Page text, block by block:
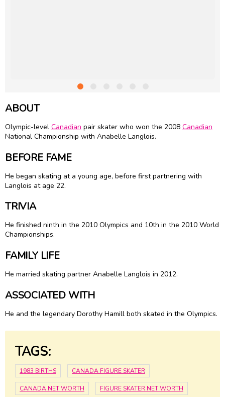
ABOUT
Olympic-level Canadian pair skater who won the 2008 Canadian
National Championship with Anabelle Langlois.
BEFORE FAME
He began skating at a young age, before first partnering with
Langlois at age 22.
TRIVIA
He finished ninth in the 2010 Olympics and 10th in the 2010 World
Championships.
FAMILY LIFE
He married skating partner Anabelle Langlois in 2012.
ASSOCIATED WITH
He and the legendary Dorothy Hamill both skated in the Olympics.
TAGS:
1983 BIRTHS CANADA FIGURE SKATER
CANADA NET WORTH FIGURE SKATER NET WORTH